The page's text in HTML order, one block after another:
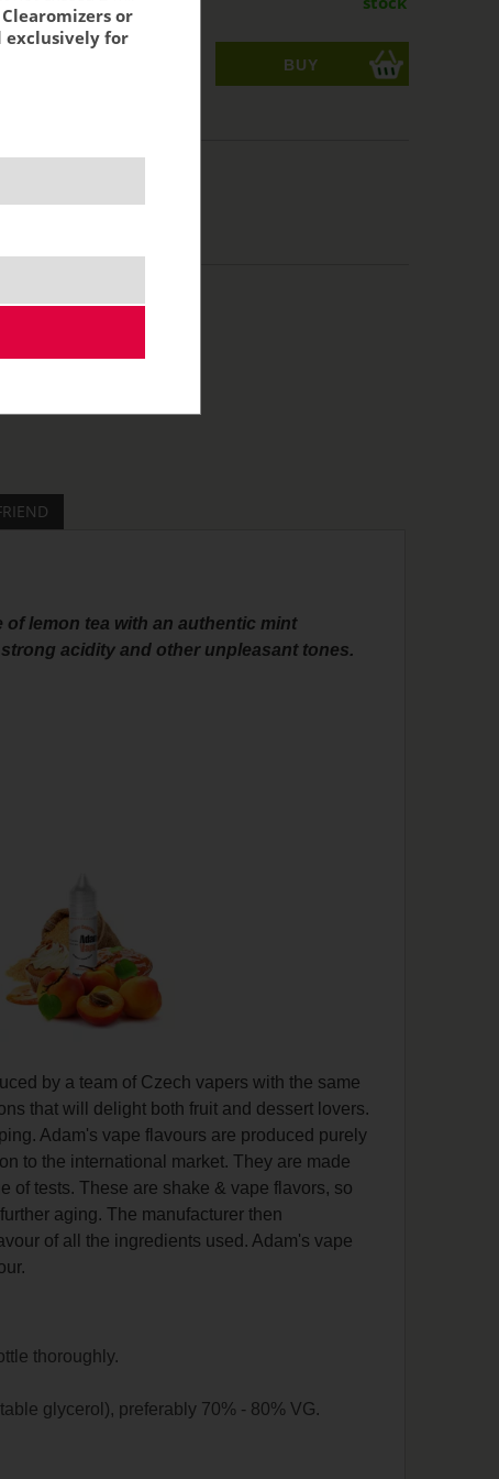
lemon tea with an authentic mint
acidity and other unpleasant tones.
by a team of Czech vapers with the same
that will delight both fruit and dessert lovers.
Adam's vape flavours are produced purely
to the international market. They are made
of tests. These are shake & vape flavors, so
aging. The manufacturer then
of all the ingredients used. Adam's vape
thoroughly.
glycerol), preferably 70% - 80% VG.
Clearomizers or
exclusively for